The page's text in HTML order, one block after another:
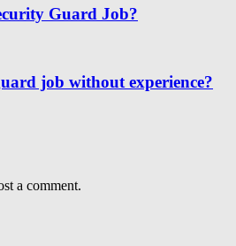
Guard Job?
job without experience?
a comment.